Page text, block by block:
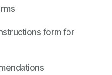
form for